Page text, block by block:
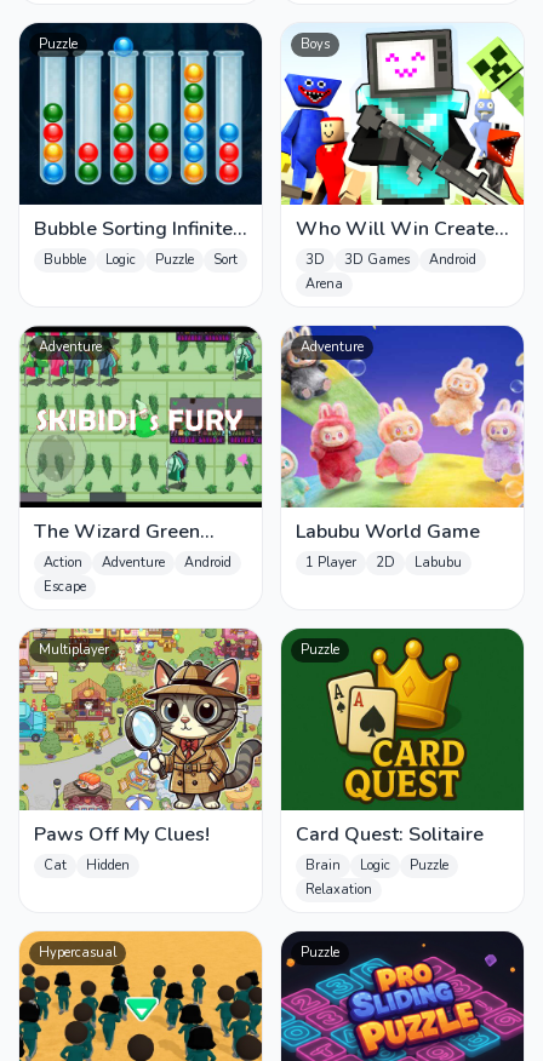
Puzzle
Bubble Sorting Infinite
Remastered
Bubble Logic Puzzle Sort
Boys
Who Will Win Create
a Battle
3D 3D Games
Android
Arena
Adventure
The Wizard Green
Skibidis Fury
Action Adventure
Android
Escape
Adventure
Labubu World Game
1 Player 2D Labubu
Multiplayer
Paws Off My Clues!
Cat Hidden
Puzzle
Card Quest: Solitaire
Brain Logic
Puzzle
Relaxation
Hypercasual Puzzle